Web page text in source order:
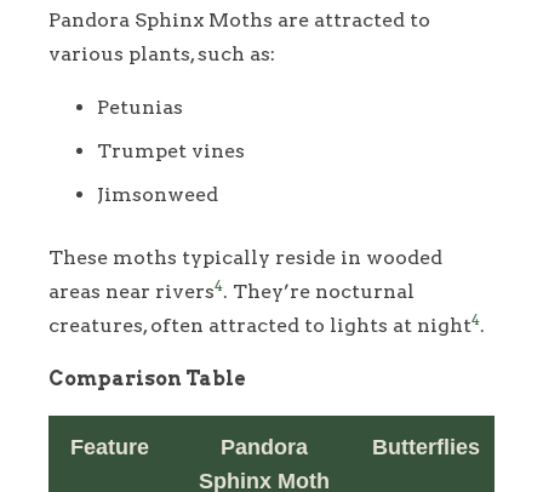
Pandora Sphinx Moths are attracted to
various plants, such as:
Petunias
Trumpet vines
Jimsonweed
These moths typically reside in wooded
areas near rivers4. They’re nocturnal
creatures, often attracted to lights at night4.
Comparison Table
Feature
Pandora
Sphinx Moth
Butterflies